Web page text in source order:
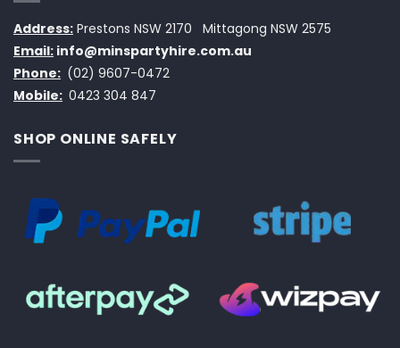
Address: Prestons NSW 2170
Mittagong NSW 2575
Email: info@minspartyhire.com.au
Phone: (02) 9607-0472
Mobile: 0423 304 847
SHOP ONLINE SAFELY